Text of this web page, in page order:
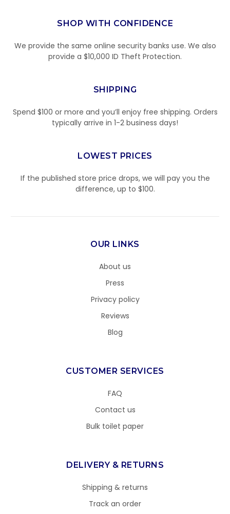
SHOP WITH CONFIDENCE
We provide the same online security banks use. We also
provide a $10,000 ID Theft Protection.
SHIPPING
Spend $100 or more and you’ll enjoy free shipping. Orders
typically arrive in 1-2 business days!
LOWEST PRICES
If the published store price drops, we will pay you the
difference, up to $100.
OUR LINKS
About us
Press
Privacy policy
Reviews
Blog
CUSTOMER SERVICES
FAQ
Contact us
Bulk toilet paper
DELIVERY & RETURNS
Shipping & returns
Track an order